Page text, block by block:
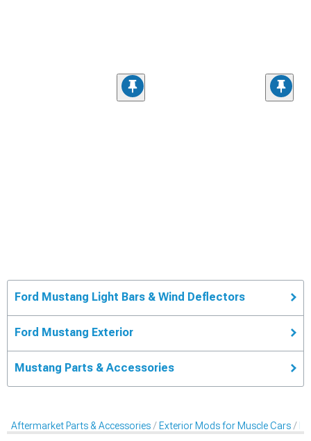
Ford Mustang Light Bars & Wind Deflectors
Ford Mustang Exterior
Mustang Parts & Accessories
Aftermarket Parts & Accessories Exterior Mods for Muscle Cars